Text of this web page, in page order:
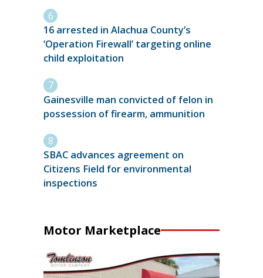
16 arrested in Alachua County’s
‘Operation Firewall’ targeting online
child exploitation
Gainesville man convicted of felon in
possession of firearm, ammunition
SBAC advances agreement on
Citizens Field for environmental
inspections
Motor Marketplace